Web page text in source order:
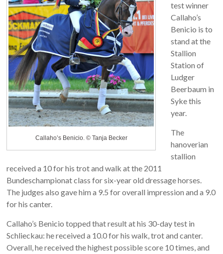
Callaho’s Benicio. © Tanja Becker
test winner
Callaho’s
Benicio is to
stand at the
Stallion
Station of
Ludger
Beerbaum in
Syke this
year.
The
hanoverian
stallion
received a 10 for his trot and walk at the 2011
Bundeschampionat class for six-year old dressage horses.
The judges also gave him a 9.5 for overall impression and a 9.0
for his canter.
Callaho’s Benicio topped that result at his 30-day test in
Schlieckau: he received a 10.0 for his walk, trot and canter.
Overall, he received the highest possible score 10 times, and